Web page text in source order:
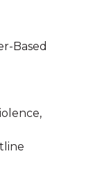
Based